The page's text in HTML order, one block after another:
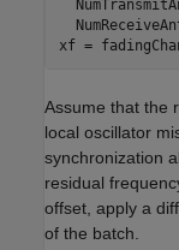
Assume that the
local oscillator
synchronization
residual
offset, apply a
of the batch.